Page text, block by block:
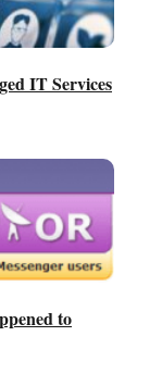
IT Services
to